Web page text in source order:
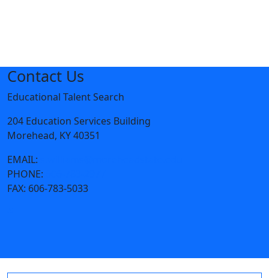
Contact Us
Educational Talent Search
204 Education Services Building
Morehead, KY 40351
EMAIL:
PHONE:
FAX: 606-783-5033